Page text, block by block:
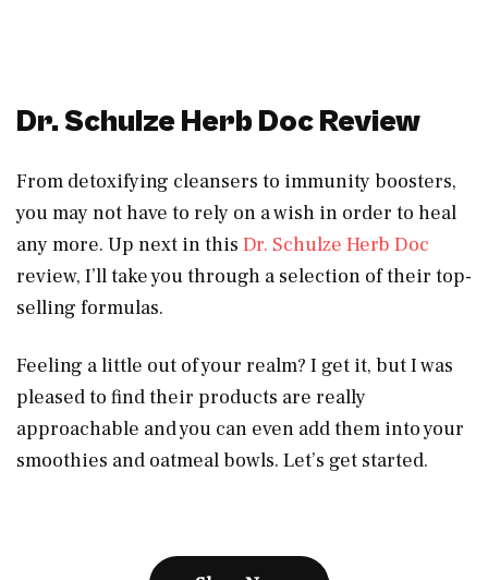
Dr. Schulze Herb Doc Review
From detoxifying cleansers to immunity boosters,
you may not have to rely on a wish in order to heal
any more. Up next in this Dr. Schulze Herb Doc
review, I’ll take you through a selection of their top-
selling formulas.
Feeling a little out of your realm? I get it, but I was
pleased to find their products are really
approachable and you can even add them into your
smoothies and oatmeal bowls. Let’s get started.